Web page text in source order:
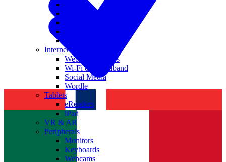
Internet
Websites & Apps
Wi-Fi & Broadband
Social Media
Wordle
Tablets
eReaders
iPad
VR & AR
Peripherals
Monitors
Keyboards
Webcams